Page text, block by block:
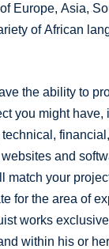
Europe, Asia,
of African
the ability to
you might have,
and
match your
for the area of
works
within his or